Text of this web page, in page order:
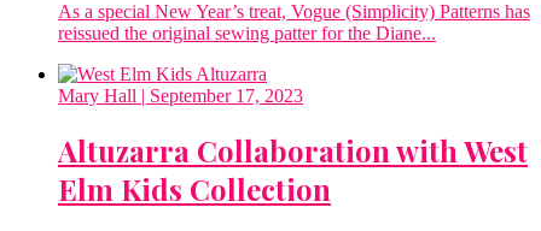
As a special New Year’s treat, Vogue (Simplicity) Patterns has
reissued the original sewing patter for the Diane...
Mary Hall | September 17, 2023
Altuzarra Collaboration with West
Elm Kids Collection